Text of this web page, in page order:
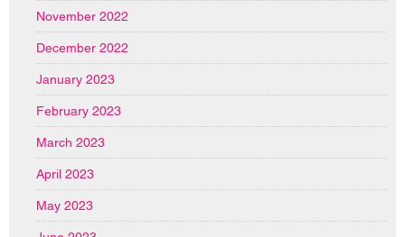
November 2022
December 2022
January 2023
February 2023
March 2023
April 2023
May 2023